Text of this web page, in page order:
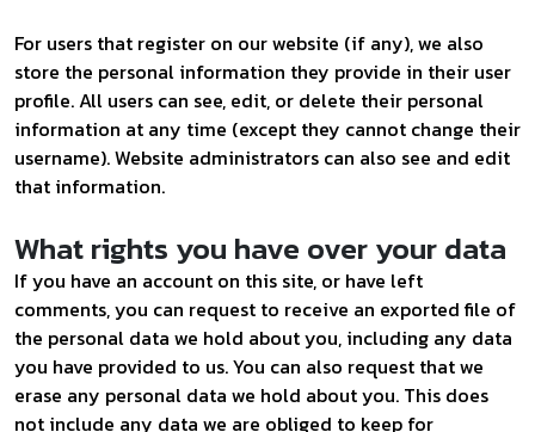
For users that register on our website (if any), we also
store the personal information they provide in their user
profile. All users can see, edit, or delete their personal
information at any time (except they cannot change their
username). Website administrators can also see and edit
that information.
What rights you have over your data
If you have an account on this site, or have left
comments, you can request to receive an exported file of
the personal data we hold about you, including any data
you have provided to us. You can also request that we
erase any personal data we hold about you. This does
not include any data we are obliged to keep for